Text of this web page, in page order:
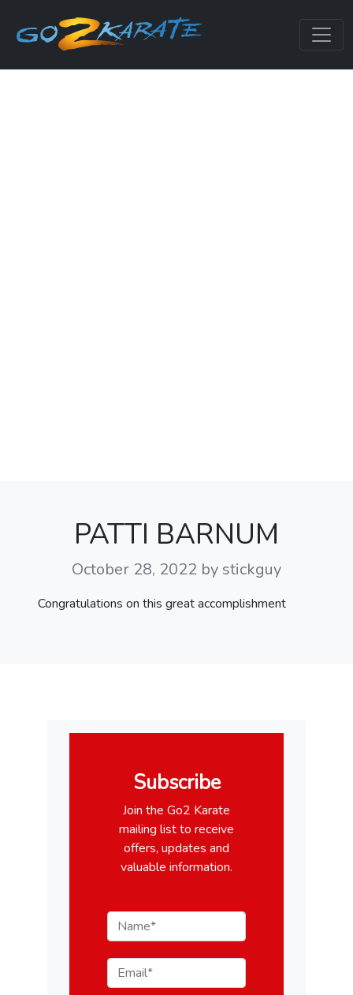
PATTI BARNUM
October 28, 2022 by stickguy
Congratulations on this great accomplishment
Subscribe
Join the Go2 Karate
mailing list to receive
offers, updates and
valuable information.